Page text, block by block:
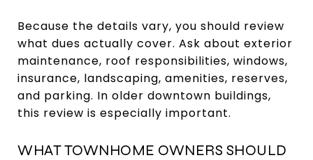
Because the details vary, you should review
what dues actually cover. Ask about exterior
maintenance, roof responsibilities, windows,
insurance, landscaping, amenities, reserves,
and parking. In older downtown buildings,
this review is especially important.
WHAT TOWNHOME OWNERS SHOULD